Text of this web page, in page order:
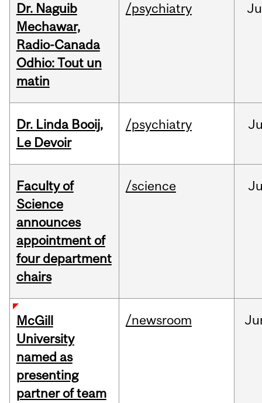
Dr. Naguib
Mechawar,
Radio-Canada
Odhio: Tout un
matin
/psychiatry
Dr. Linda Booij,
Le Devoir
/psychiatry
Faculty of
Science
announces
appointment of
four department
chairs
/science
McGill
University
named as
presenting
partner of team
/newsroom